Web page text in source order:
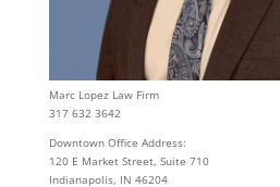
Marc Lopez Law Firm
317 632 3642
Downtown Office Address:
120 E Market Street, Suite 710
Indianapolis, IN 46204